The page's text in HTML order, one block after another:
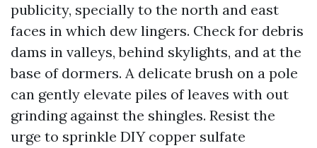
publicity, specially to the north and east
faces in which dew lingers. Check for debris
dams in valleys, behind skylights, and at the
base of dormers. A delicate brush on a pole
can gently elevate piles of leaves with out
grinding against the shingles. Resist the
urge to sprinkle DIY copper sulfate